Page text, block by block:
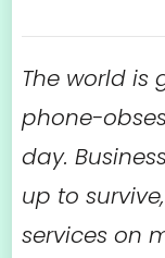
The world is
phone-
day.
up to
services on